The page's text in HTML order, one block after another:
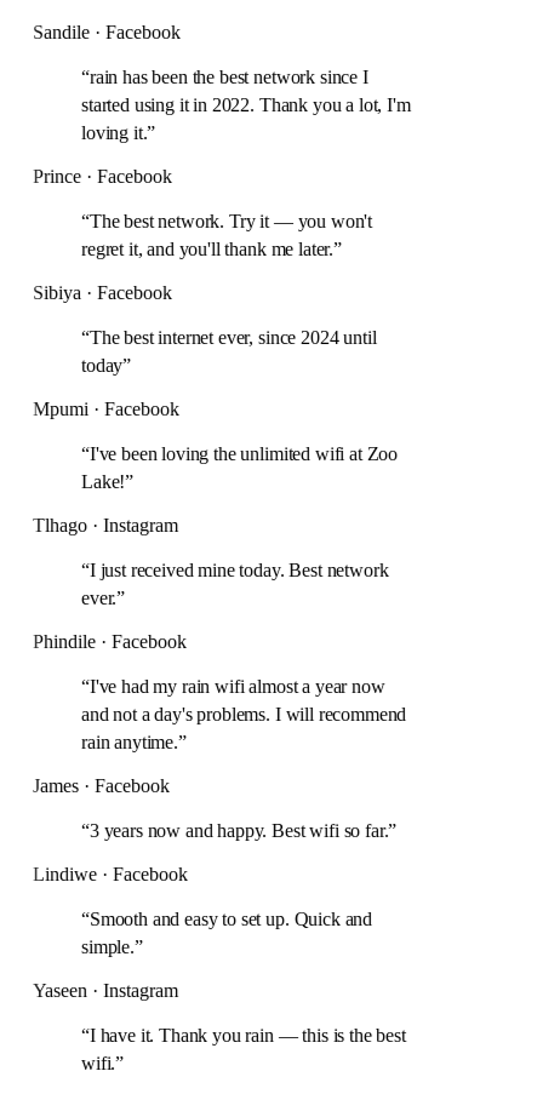
Sandile · Facebook
“rain has been the best network since I
started using it in 2022. Thank you a lot, I'm
loving it.”
Prince · Facebook
“The best network. Try it — you won't
regret it, and you'll thank me later.”
Sibiya · Facebook
“The best internet ever, since 2024 until
today”
Mpumi · Facebook
“I've been loving the unlimited wifi at Zoo
Lake!”
Tlhago · Instagram
“I just received mine today. Best network
ever.”
Phindile · Facebook
“I've had my rain wifi almost a year now
and not a day's problems. I will recommend
rain anytime.”
James · Facebook
“3 years now and happy. Best wifi so far.”
Lindiwe · Facebook
“Smooth and easy to set up. Quick and
simple.”
Yaseen · Instagram
“I have it. Thank you rain — this is the best
wifi.”